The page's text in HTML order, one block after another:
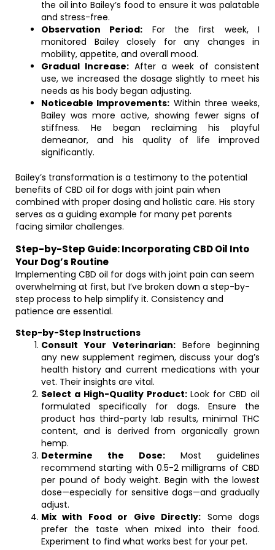
the oil into Bailey’s food to ensure it was palatable
and stress-free.
Observation Period: For the first week, I
monitored Bailey closely for any changes in
mobility, appetite, and overall mood.
Gradual Increase:After a week of consistent
use, we increased the dosage slightly to meet his
needs as his body began adjusting.
Noticeable Improvements: Within three weeks,
Bailey was more active, showing fewer signs of
stiffness. He began reclaiming his playful
demeanor, and his quality of life improved
significantly.
Bailey’s transformation is a testimony to the potential
benefits of CBD oil for dogs with joint pain when
combined with proper dosing and holistic care. His story
serves as a guiding example for many pet parents
facing similar challenges.
Step-by-Step Guide: Incorporating CBD Oil Into
Your Dog’s Routine
Implementing CBD oil for dogs with joint pain can seem
overwhelming at first, but I’ve broken down a step-by-
step process to help simplify it. Consistency and
patience are essential.
Step-by-Step Instructions
Consult Your Veterinarian: Before beginning
any new supplement regimen, discuss your dog’s
health history and current medications with your
vet. Their insights are vital.
Select a High-Quality Product:Look for CBD oil
formulated specifically for dogs. Ensure the
product has third-party lab results, minimal THC
content, and is derived from organically grown
hemp.
Determine the Dose: Most guidelines
recommend starting with 0.5-2 milligrams of CBD
per pound of body weight. Begin with the lowest
dose—especially for sensitive dogs—and gradually
adjust.
Mix with Food or Give Directly: Some dogs
prefer the taste when mixed into their food.
Experiment to find what works best for your pet.